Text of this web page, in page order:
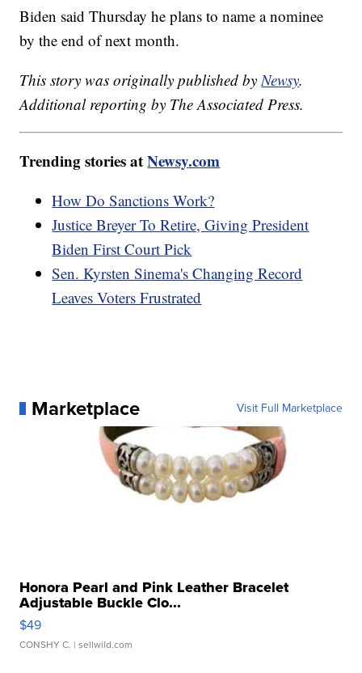
Biden said Thursday he plans to name a nominee
by the end of next month.
This story was originally published by Newsy.
Additional reporting by The Associated Press.
Trending stories atNewsy.com
How Do Sanctions Work?
Justice Breyer To Retire, Giving President
Biden First Court Pick
Sen. Kyrsten Sinema's Changing Record
Leaves Voters Frustrated
Marketplace Visit Full Marketplace
Honora Pearl and Pink Leather Bracelet
Adjustable Buckle Clo...
$49
CONSHY C. | sellwild.com